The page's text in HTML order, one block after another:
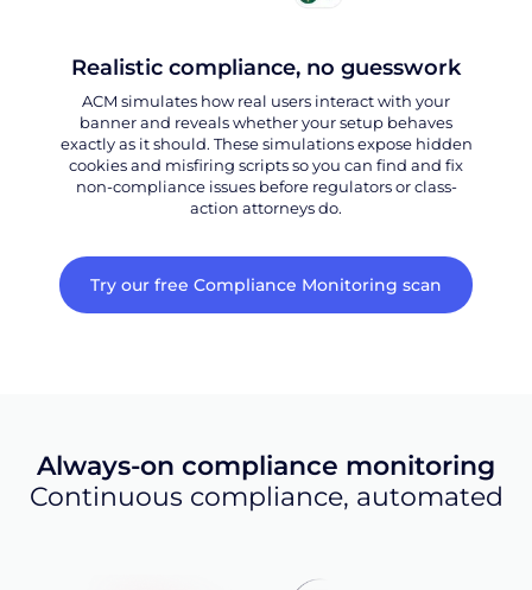
Realistic compliance, no guesswork
ACM simulates how real users interact with your
banner and reveals whether your setup behaves
exactly as it should. These simulations expose hidden
cookies and misfiring scripts so you can find and fix
non-compliance issues before regulators or class-
action attorneys do.
Try our free Compliance Monitoring scan
Always-on compliance monitoring
Continuous compliance, automated